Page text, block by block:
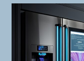
FOR